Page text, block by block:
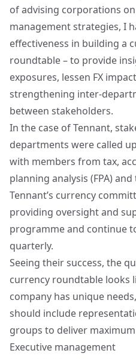
of advising corporations
management strategies, I
effectiveness in building a
roundtable – to provide
exposures, lessen FX
strengthening inter-
between stakeholders.
In the case of Tennant,
departments were called
with members from tax,
planning analysis (FPA)
Tennant’s currency
providing oversight and
programme and continue
quarterly.
Seeing their success, the
currency roundtable looks
company has unique
should include
groups to deliver
Executive management